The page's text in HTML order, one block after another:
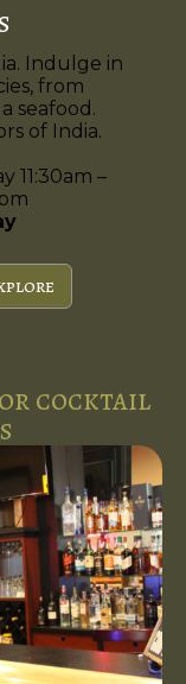
Indulge in
from
seafood.
of India.
11:30am –
cocktail